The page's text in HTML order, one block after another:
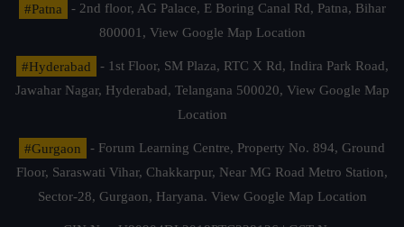
#Patna
- 2nd floor, AG Palace, E Boring Canal Rd, Patna, Bihar
800001, View Google Map Location
#Hyderabad
- 1st Floor, SM Plaza, RTC X Rd, Indira Park Road,
Jawahar Nagar, Hyderabad, Telangana 500020, View Google Map
Location
#Gurgaon
- Forum Learning Centre, Property No. 894, Ground
Floor, Saraswati Vihar, Chakkarpur, Near MG Road Metro Station,
Sector-28, Gurgaon, Haryana. View Google Map Location